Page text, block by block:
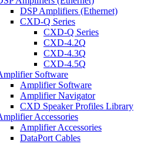
DSP Amplifiers (Ethernet)
CXD-Q Series
CXD-Q Series
CXD-4.2Q
CXD-4.3Q
CXD-4.5Q
Software
Amplifier Software
Amplifier Navigator
CXD Speaker Profiles Library
Accessories
Amplifier Accessories
DataPort Cables